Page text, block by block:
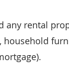
any rental